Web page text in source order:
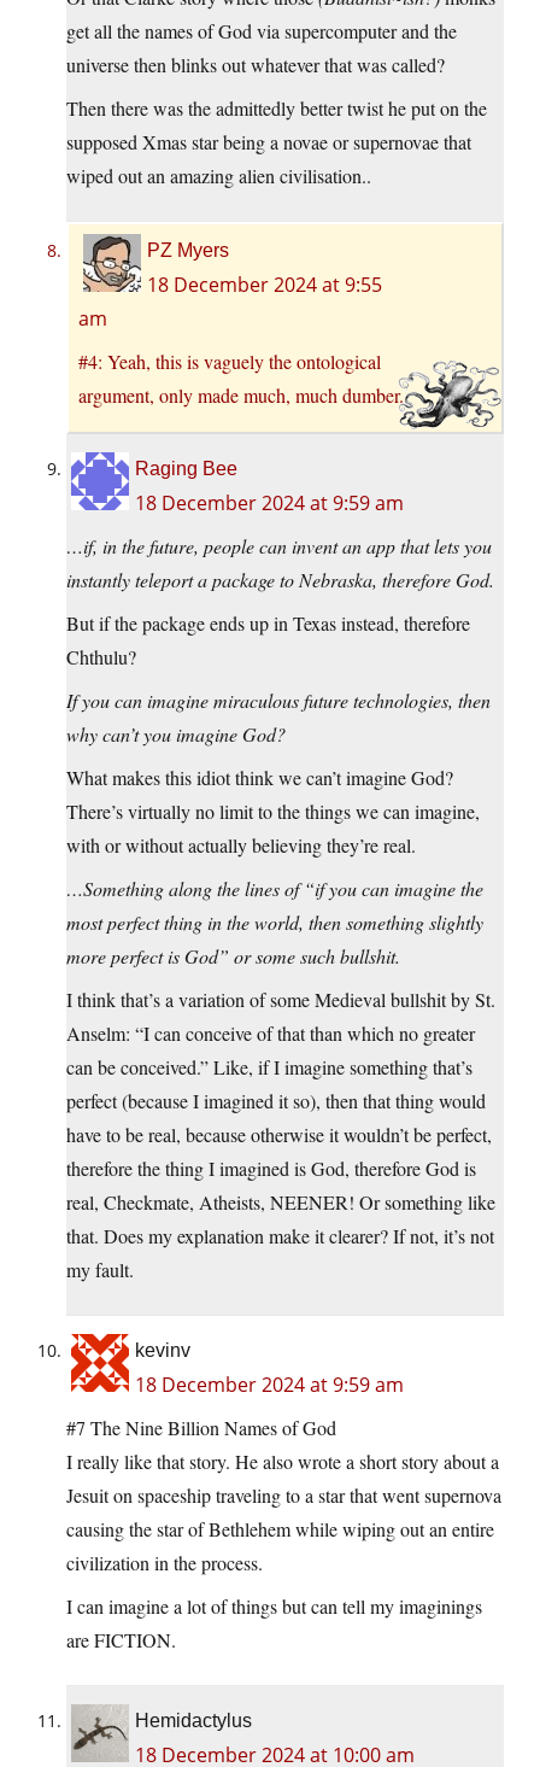
get all the names of God via supercomputer and the
universe then blinks out whatever that was called?
Then there was the admittedly better twist he put on the
supposed Xmas star being a novae or supernovae that
wiped out an amazing alien civilisation..
PZ Myers
18 December 2024 at 9:55
am
#4: Yeah, this is vaguely the ontological
argument, only made much, much dumber.
Raging Bee
18 December 2024 at 9:59 am
…if, in the future, people can invent an app that lets you
instantly teleport a package to Nebraska, therefore God.
But if the package ends up in Texas instead, therefore
Chthulu?
If you can imagine miraculous future technologies, then
why can’t you imagine God?
What makes this idiot think we can’t imagine God?
There’s virtually no limit to the things we can imagine,
with or without actually believing they’re real.
…Something along the lines of “if you can imagine the
most perfect thing in the world, then something slightly
more perfect is God” or some such bullshit.
I think that’s a variation of some Medieval bullshit by St.
Anselm: “I can conceive of that than which no greater
can be conceived.” Like, if I imagine something that’s
perfect (because I imagined it so), then that thing would
have to be real, because otherwise it wouldn’t be perfect,
therefore the thing I imagined is God, therefore God is
real, Checkmate, Atheists, NEENER! Or something like
that. Does my explanation make it clearer? If not, it’s not
my fault.
kevinv
18 December 2024 at 9:59 am
#7 The Nine Billion Names of God
I really like that story. He also wrote a short story about a
Jesuit on spaceship traveling to a star that went supernova
causing the star of Bethlehem while wiping out an entire
civilization in the process.
I can imagine a lot of things but can tell my imaginings
are FICTION.
Hemidactylus
18 December 2024 at 10:00 am